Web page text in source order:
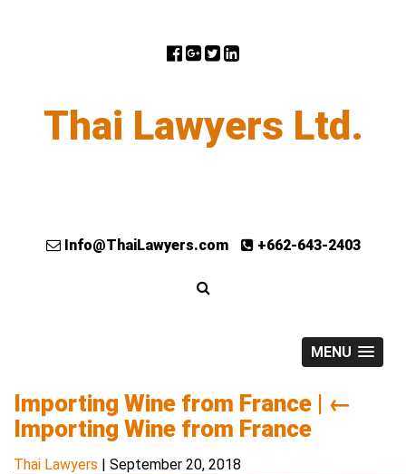
Thai Lawyers Ltd.
Info@ThaiLawyers.com +662-643-2403
MENU
Importing Wine from France | ←
Importing Wine from France
Thai Lawyers | September 20, 2018